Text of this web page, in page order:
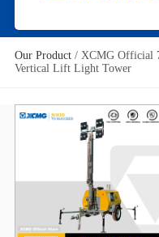
Our Product / XCMG Official
Vertical Lift Light Tower